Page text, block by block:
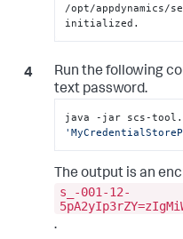
/opt/appdynamics/
initialized.
Run the following
text password.
The output is an
s_-001-12-
.